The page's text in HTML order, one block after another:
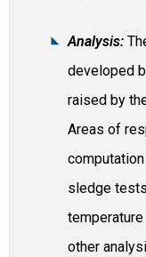
Analysis:
developed
raised by
Areas of
sledge
other